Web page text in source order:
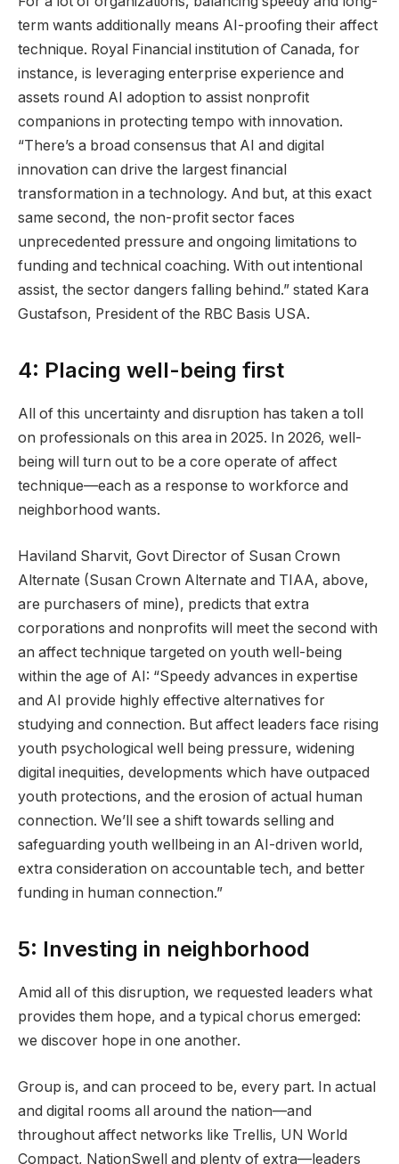
term wants additionally means AI-proofing their affect
technique. Royal Financial institution of Canada, for
instance, is leveraging enterprise experience and
assets round AI adoption to assist nonprofit
companions in protecting tempo with innovation.
“There’s a broad consensus that AI and digital
innovation can drive the largest financial
transformation in a technology. And but, at this exact
same second, the non-profit sector faces
unprecedented pressure and ongoing limitations to
funding and technical coaching. With out intentional
assist, the sector dangers falling behind.” stated Kara
Gustafson, President of the RBC Basis USA.
4: Placing well-being first
All of this uncertainty and disruption has taken a toll
on professionals on this area in 2025. In 2026, well-
being will turn out to be a core operate of affect
technique—each as a response to workforce and
neighborhood wants.
Haviland Sharvit, Govt Director of Susan Crown
Alternate (Susan Crown Alternate and TIAA, above,
are purchasers of mine), predicts that extra
corporations and nonprofits will meet the second with
an affect technique targeted on youth well-being
within the age of AI: “Speedy advances in expertise
and AI provide highly effective alternatives for
studying and connection. But affect leaders face rising
youth psychological well being pressure, widening
digital inequities, developments which have outpaced
youth protections, and the erosion of actual human
connection. We’ll see a shift towards selling and
safeguarding youth wellbeing in an AI-driven world,
extra consideration on accountable tech, and better
funding in human connection.”
5: Investing in neighborhood
Amid all of this disruption, we requested leaders what
provides them hope, and a typical chorus emerged:
we discover hope in one another.
Group is, and can proceed to be, every part. In actual
and digital rooms all around the nation—and
throughout affect networks like Trellis, UN World
Compact, NationSwell and plenty of extra—leaders